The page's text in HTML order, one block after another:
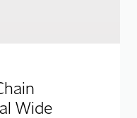
Wide